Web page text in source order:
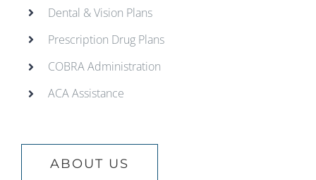
Dental & Vision Plans
Prescription Drug Plans
COBRA Administration
ACA Assistance
ABOUT US